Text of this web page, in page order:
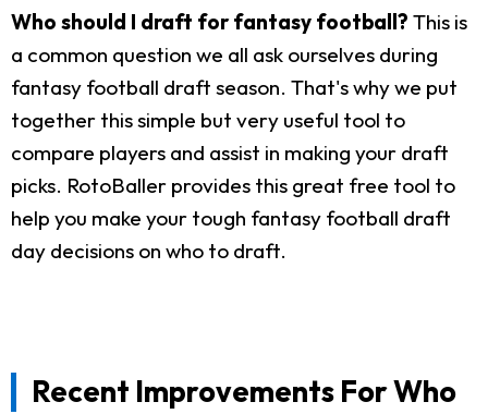
Who should I draft for fantasy football? This is
a common question we all ask ourselves during
fantasy football draft season. That's why we put
together this simple but very useful tool to
compare players and assist in making your draft
picks. RotoBaller provides this great free tool to
help you make your tough fantasy football draft
day decisions on who to draft.
Recent Improvements For Who